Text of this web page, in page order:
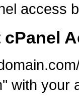
access
with your